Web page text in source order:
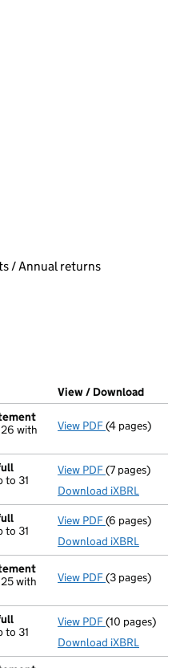
selecting an input will reload
selecting an input will reload
/ Annual returns
a new window)
House)
document filed at Companies
View / Download
with
View PDF(4 pages)
to 31
View PDF Total
(7 pages)
Download iXBRL
to 31
View PDF Total
(6 pages)
Download iXBRL
with
View PDF(3 pages)
to 31
View PDF Total
(10 pages)
Download iXBRL